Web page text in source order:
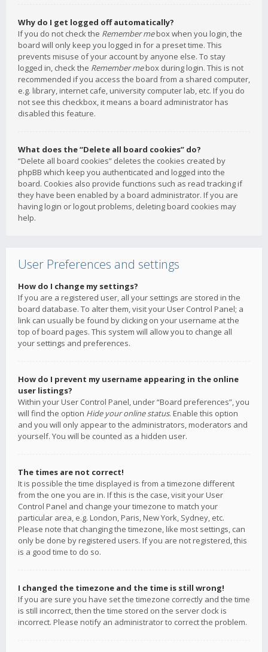
Why do I get logged off automatically?
If you do not check the Remember mebox when you login, the
board will only keep you logged in for a preset time. This
prevents misuse of your account by anyone else. To stay
logged in, check the Remember mebox during login. This is not
recommended if you access the board from a shared computer,
e.g. library, internet cafe, university computer lab, etc. If you do
not see this checkbox, it means a board administrator has
disabled this feature.
What does the “Delete all board cookies” do?
“Delete all board cookies” deletes the cookies created by
phpBB which keep you authenticated and logged into the
board. Cookies also provide functions such as read tracking if
they have been enabled by a board administrator. If you are
having login or logout problems, deleting board cookies may
help.
User Preferences and settings
How do I change my settings?
If you are a registered user, all your settings are stored in the
board database. To alter them, visit your User Control Panel; a
link can usually be found by clicking on your username at the
top of board pages. This system will allow you to change all
your settings and preferences.
How do I prevent my username appearing in the online
user listings?
Within your User Control Panel, under “Board preferences”, you
will find the option Hide your online status. Enable this option
and you will only appear to the administrators, moderators and
yourself. You will be counted as a hidden user.
The times are not correct!
It is possible the time displayed is from a timezone different
from the one you are in. If this is the case, visit your User
Control Panel and change your timezone to match your
particular area, e.g. London, Paris, New York, Sydney, etc.
Please note that changing the timezone, like most settings, can
only be done by registered users. If you are not registered, this
is a good time to do so.
I changed the timezone and the time is still wrong!
If you are sure you have set the timezone correctly and the time
is still incorrect, then the time stored on the server clock is
incorrect. Please notify an administrator to correct the problem.